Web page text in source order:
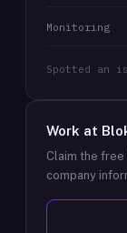
Monitoring
Spotted an
Work at
Claim the
company